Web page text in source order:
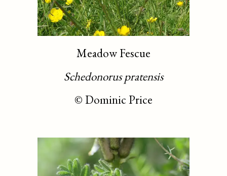
Meadow Fescue
Schedonorus pratensis
© Dominic Price